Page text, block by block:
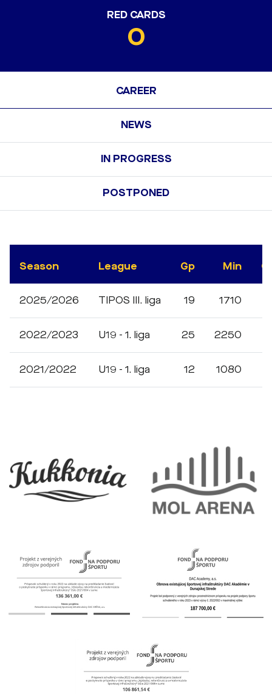
RED CARDS
0
CAREER
NEWS
IN PROGRESS
POSTPONED
Season League Gp Min
2025/2026 TIPOS III. liga 19 1710
2022/2023 U19 - 1. liga 25 2250
2021/2022 U19 - 1. liga 12 1080